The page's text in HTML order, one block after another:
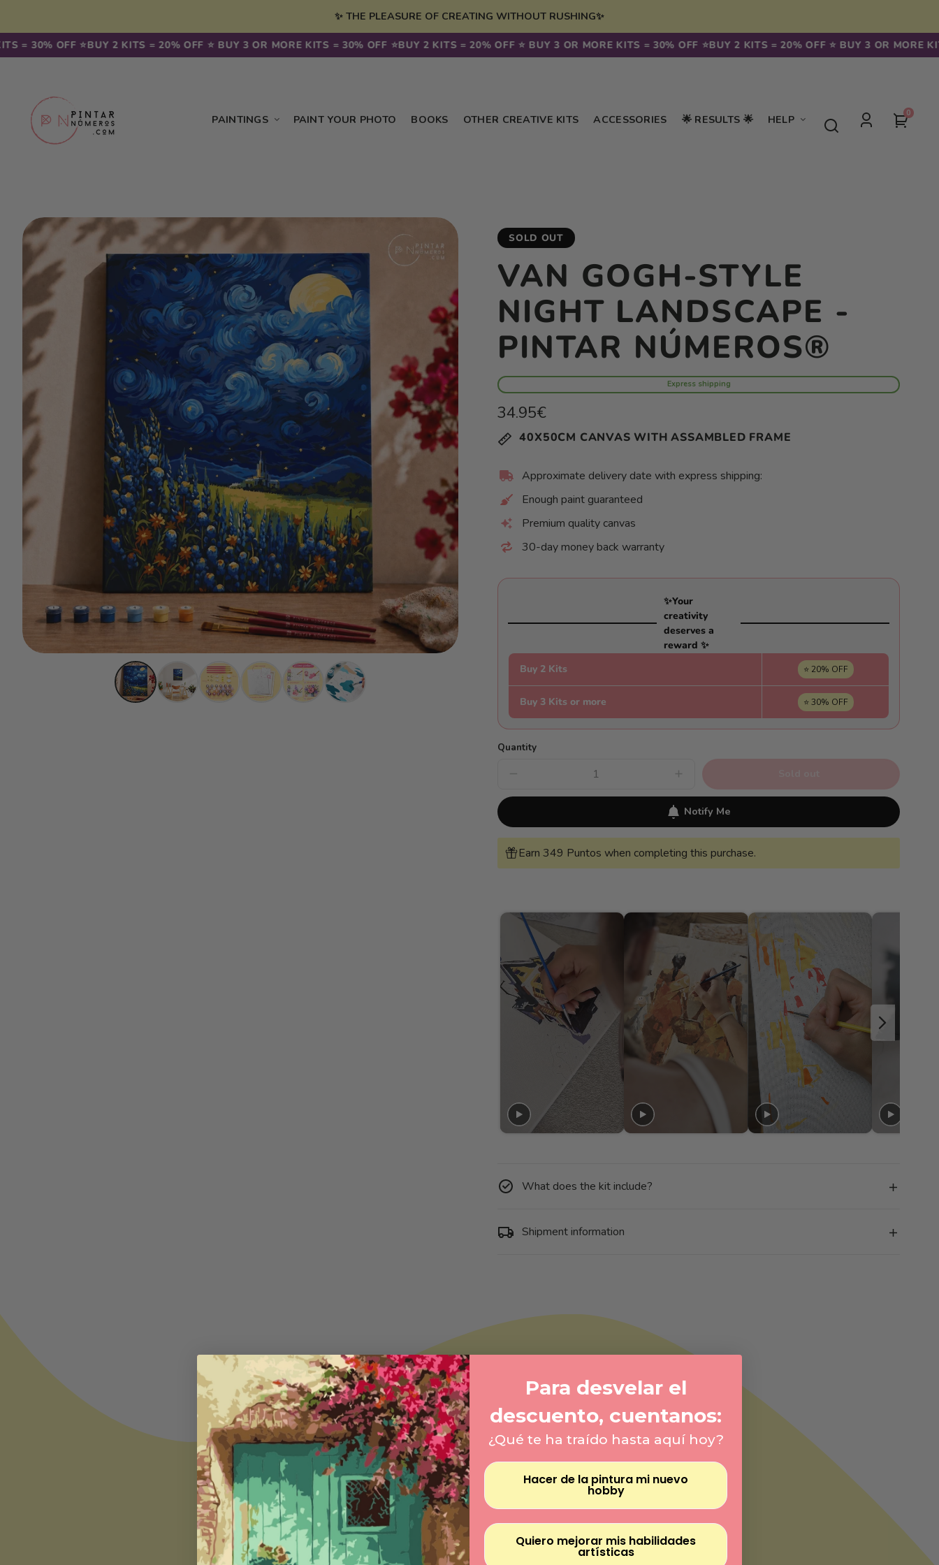
✨ THE PLEASURE OF CREATING WITHOUT RUSHING✨
OFF ⭐️ BUY 2 KITS = 20% OFF ⭐️ BUY 3 OR MORE KITS = 30% OFF ⭐️ BUY 2 KITS = 20% OFF ⭐️ BUY 3 OR MORE KITS = 30% OFF ⭐️ BUY 2 KITS = 20% OFF ⭐️ BUY 3 OR MORE KITS =
PAINTINGS PAINT YOUR PHOTO BOOKS OTHER CREATIVE KITS ACCESSORIES 🌟 RESULTS 🌟 HELP
Log
Your
00
Skip to
product
information SOLD OUT
VAN GOGH-STYLE
NIGHT LANDSCAPE -
PINTAR NÚMEROS®
Express shipping
Regular
price
34.95€
Unit
price
per 40X50CM CANVAS WITH ASSAMBLED FRAME
Approximate delivery date with express shipping:
Enough paint guaranteed
Premium quality canvas
30-day money back warranty
✨Your
creativity
deserves a
reward ✨
Buy 2 Kits
⭐ 20% OFF
Buy 3 Kits or more ⭐ 30% OFF
Quantity
Decrease
for
style
night
landscape
-
Pintar
Increase
quantity
for
Van
Gogh-
style
night
landscape
-
Pintar
Notify Me
Earn 349 Puntos when completing this purchase.
What does the kit include?
Shipment information
Para desvelar el
descuento, cuentanos:
¿Qué te ha traído hasta aquí hoy?
Hacer de la pintura mi nuevo
hobby
Quiero mejorar mis habilidades
artísticas